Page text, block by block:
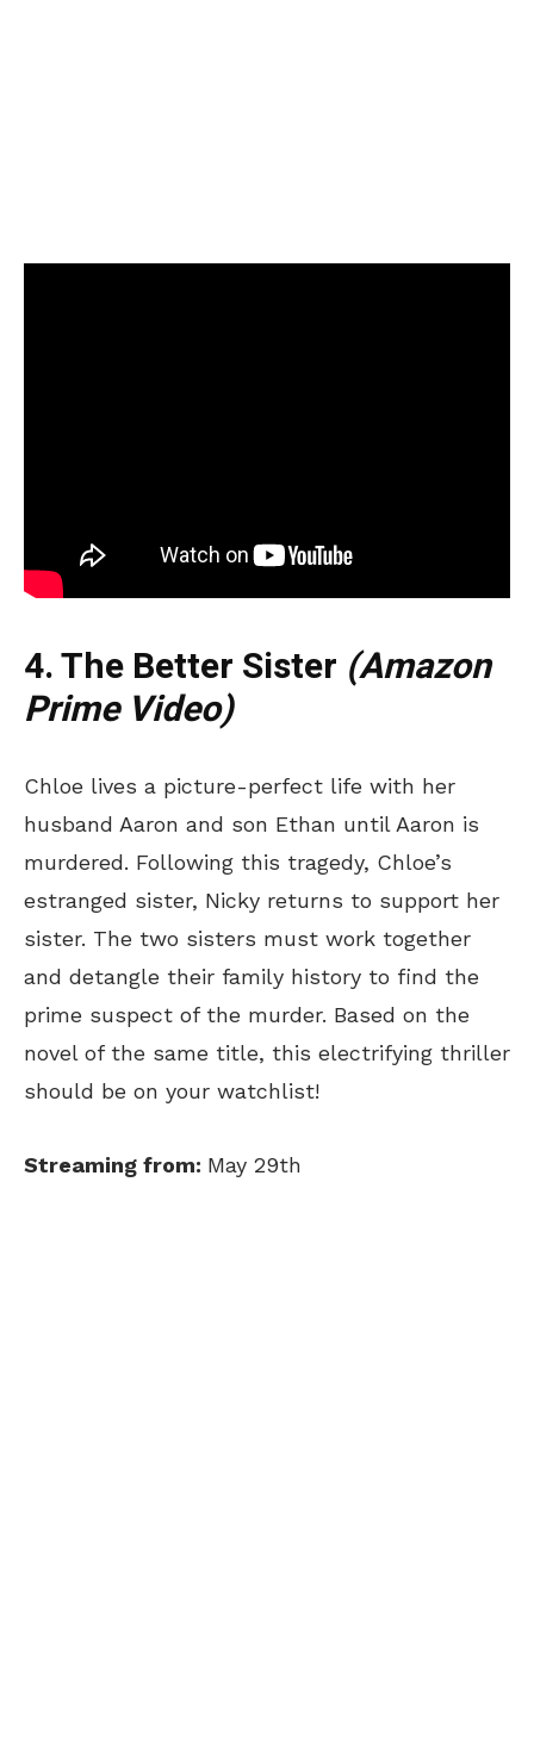
4. The Better Sister (Amazon
Prime Video)
Chloe lives a picture-perfect life with her
husband Aaron and son Ethan until Aaron is
murdered. Following this tragedy, Chloe’s
estranged sister, Nicky returns to support her
sister. The two sisters must work together
and detangle their family history to find the
prime suspect of the murder. Based on the
novel of the same title, this electrifying thriller
should be on your watchlist!
Streaming from: May 29th